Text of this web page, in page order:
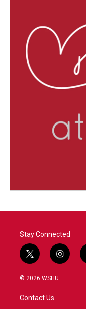
Stay Connected
t
w
i
t
e
i
n
© 2026 WSHU
Contact Us